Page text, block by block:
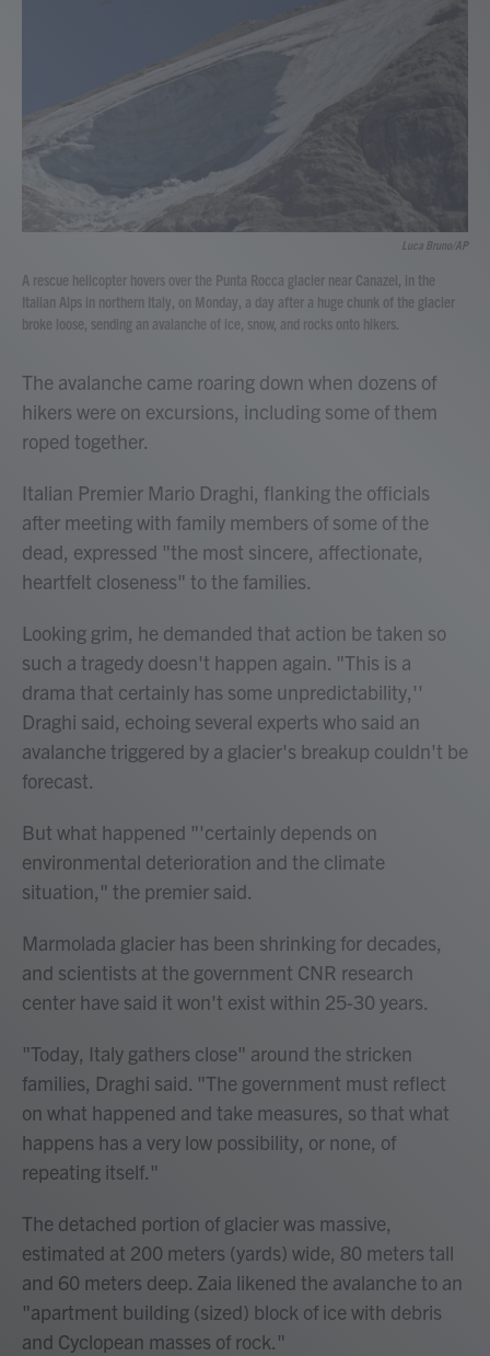
Luca Bruno/AP
A rescue helicopter hovers over the Punta Rocca glacier near Canazei, in the
Italian Alps in northern Italy, on Monday, a day after a huge chunk of the glacier
broke loose, sending an avalanche of ice, snow, and rocks onto hikers.
The avalanche came roaring down when dozens of
hikers were on excursions, including some of them
roped together.
Italian Premier Mario Draghi, flanking the officials
after meeting with family members of some of the
dead, expressed "the most sincere, affectionate,
heartfelt closeness" to the families.
Looking grim, he demanded that action be taken so
such a tragedy doesn't happen again. "This is a
drama that certainly has some unpredictability,''
Draghi said, echoing several experts who said an
avalanche triggered by a glacier's breakup couldn't be
forecast.
But what happened "'certainly depends on
environmental deterioration and the climate
situation," the premier said.
Marmolada glacier has been shrinking for decades,
and scientists at the government CNR research
center have said it won't exist within 25-30 years.
"Today, Italy gathers close" around the stricken
families, Draghi said. "The government must reflect
on what happened and take measures, so that what
happens has a very low possibility, or none, of
repeating itself."
The detached portion of glacier was massive,
estimated at 200 meters (yards) wide, 80 meters tall
and 60 meters deep. Zaia likened the avalanche to an
"apartment building (sized) block of ice with debris
and Cyclopean masses of rock."